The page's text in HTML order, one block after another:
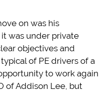
on was his
was under private
objectives and
of PE drivers of a
to work again
of Addison Lee, but